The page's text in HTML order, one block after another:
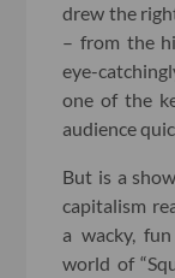
drew the
– from the
eye-
one of the
audience
But is a
capitalism
a wacky,
world of